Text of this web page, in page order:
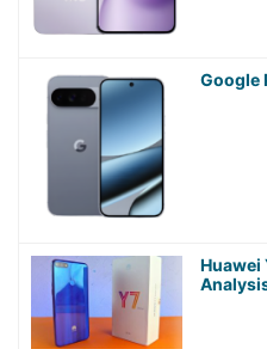
Google
Huawei